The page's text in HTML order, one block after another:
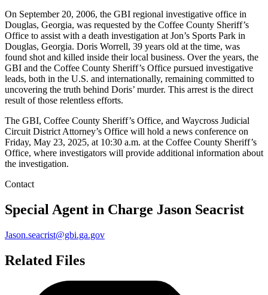
On September 20, 2006, the GBI regional investigative office in
Douglas, Georgia, was requested by the Coffee County Sheriff’s
Office to assist with a death investigation at Jon’s Sports Park in
Douglas, Georgia. Doris Worrell, 39 years old at the time, was
found shot and killed inside their local business. Over the years, the
GBI and the Coffee County Sheriff’s Office pursued investigative
leads, both in the U.S. and internationally, remaining committed to
uncovering the truth behind Doris’ murder. This arrest is the direct
result of those relentless efforts.
The GBI, Coffee County Sheriff’s Office, and Waycross Judicial
Circuit District Attorney’s Office will hold a news conference on
Friday, May 23, 2025, at 10:30 a.m. at the Coffee County Sheriff’s
Office, where investigators will provide additional information about
the investigation.
Contact
Special Agent in Charge Jason Seacrist
Jason.seacrist@gbi.ga.gov
Related Files